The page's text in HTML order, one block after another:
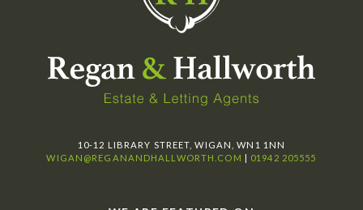
10-12 LIBRARY STREET, WIGAN, WN1 1NN
WIGAN@REGANANDHALLWORTH.COM
01942 205555